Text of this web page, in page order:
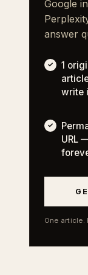
Google
answer
1
write
URL
One article.